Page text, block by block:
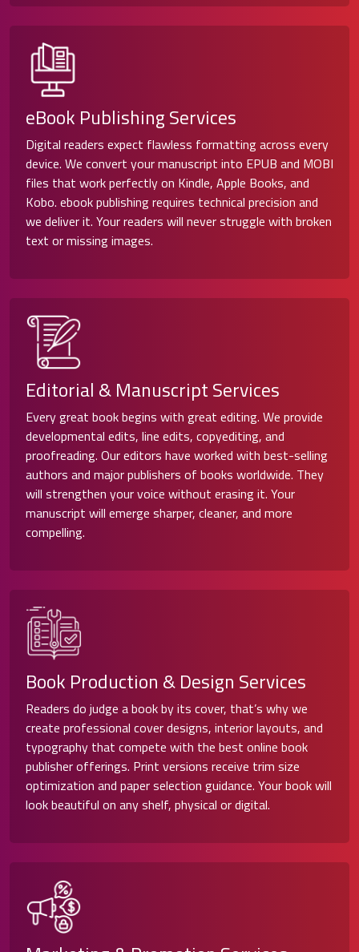
eBook Publishing Services
Digital readers expect flawless formatting across every
device. We convert your manuscript into EPUB and MOBI
files that work perfectly on Kindle, Apple Books, and
Kobo. ebook publishing requires technical precision and
we deliver it. Your readers will never struggle with broken
text or missing images.
Editorial & Manuscript Services
Every great book begins with great editing. We provide
developmental edits, line edits, copyediting, and
proofreading. Our editors have worked with best-selling
authors and major publishers of books worldwide. They
will strengthen your voice without erasing it. Your
manuscript will emerge sharper, cleaner, and more
compelling.
Book Production & Design Services
Readers do judge a book by its cover, that’s why we
create professional cover designs, interior layouts, and
typography that compete with the best online book
publisher offerings. Print versions receive trim size
optimization and paper selection guidance. Your book will
look beautiful on any shelf, physical or digital.